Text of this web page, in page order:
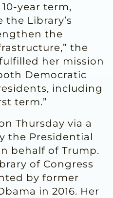
year term,
Library’s
the
the
her mission
Democratic
including
term.”
Thursday via a
the Presidential
behalf of Trump.
of Congress
by former
in 2016. Her